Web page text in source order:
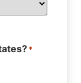
*